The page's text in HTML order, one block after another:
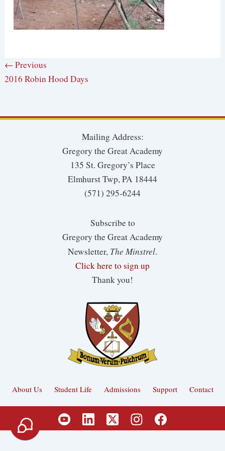
← Previous
2016 Robin Hood Days
Mailing Address:
Gregory the Great Academy
135 St. Gregory’s Place
Elmhurst Twp, PA 18444
(571) 295-6244
Subscribe to
Gregory the Great Academy
Newsletter, The Minstrel.
Click here to sign up
Thank you!
About Us Student Life Admissions Support Contact